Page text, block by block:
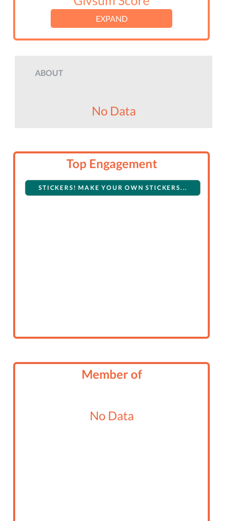
EXPAND
ABOUT
No Data
Top Engagement
STICKERS! MAKE YOUR OWN STICKERS...
Member of
No Data